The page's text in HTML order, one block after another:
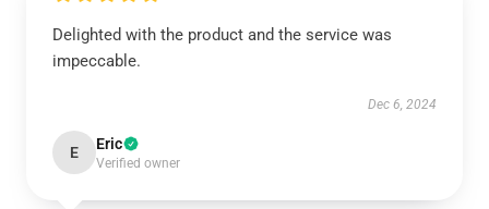
Delighted with the product and the service was
impeccable.
Dec 6, 2024
E Eric
Verified owner